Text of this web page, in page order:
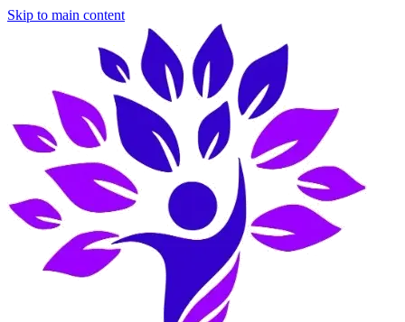
Skip to main content